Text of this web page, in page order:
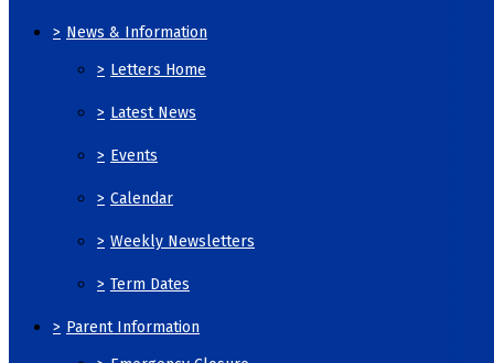
> News & Information
> Letters Home
> Latest News
> Events
> Calendar
> Weekly Newsletters
> Term Dates
> Parent Information